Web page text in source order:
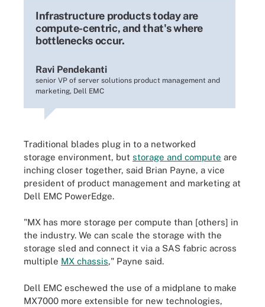
Infrastructure products today are
compute-centric, and that's where
bottlenecks occur.
Ravi Pendekanti
senior VP of server solutions product management and
marketing, Dell EMC
Traditional blades plug in to a networked
storage environment, but storage and compute are
inching closer together, said Brian Payne, a vice
president of product management and marketing at
Dell EMC PowerEdge.
"MX has more storage per compute than [others] in
the industry. We can scale the storage with the
storage sled and connect it via a SAS fabric across
multiple MX chassis," Payne said.
Dell EMC eschewed the use of a midplane to make
MX7000 more extensible for new technologies,